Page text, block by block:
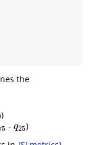
the
)
- q25
q25)